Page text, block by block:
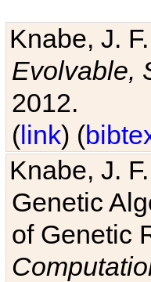
Knabe, J. F.
Evolvable,
2012.
(link) (
Knabe, J.
Genetic
of Genetic